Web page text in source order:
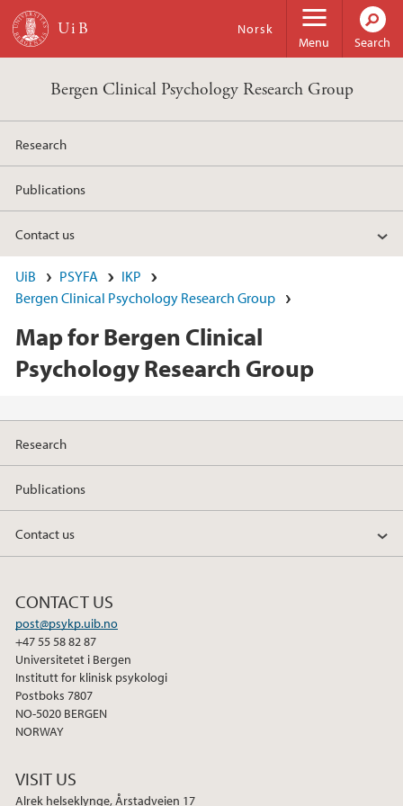
Skip to main content
Menu
Norsk
Search
Bergen Clinical Psychology Research Group
Research
Publications
Contact us
UiB PSYFA
IKP
Bergen Clinical Psychology Research Group
Map for Bergen Clinical
Psychology Research Group
Research
Publications
Contact us
CONTACT US
post@psykp.uib.no
+47 55 58 82 87
Universitetet i Bergen
Institutt for klinisk psykologi
Postboks 7807
NO-5020 BERGEN
NORWAY
VISIT US
Alrek helseklynge, Årstadveien 17